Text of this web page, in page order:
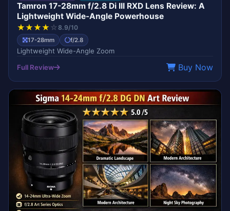
Tamron 17-28mm f/2.8 Di III RXD Lens Review: A
Lightweight Wide-Angle Powerhouse
★★★★ ☆8.9/10
17-28mm f/2.8
Lightweight Wide-Angle Zoom
Full Review
Buy Now
SIGMA